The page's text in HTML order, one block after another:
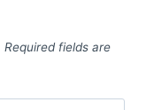
Required fields are